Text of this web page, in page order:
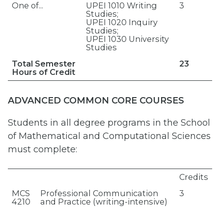
One of...
UPEI 1010 Writing
Studies;
UPEI 1020 Inquiry
Studies;
UPEI 1030 University
Studies
3
Total Semester
Hours of Credit
23
ADVANCED COMMON CORE COURSES
Students in all degree programs in the School
of Mathematical and Computational Sciences
must complete:
Credits
MCS
4210
Professional Communication
and Practice (writing-intensive)
3